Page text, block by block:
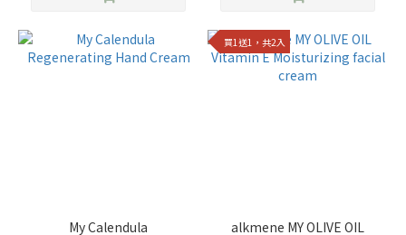
My Calendula
買1送1，共2入
alkmene MY OLIVE OIL